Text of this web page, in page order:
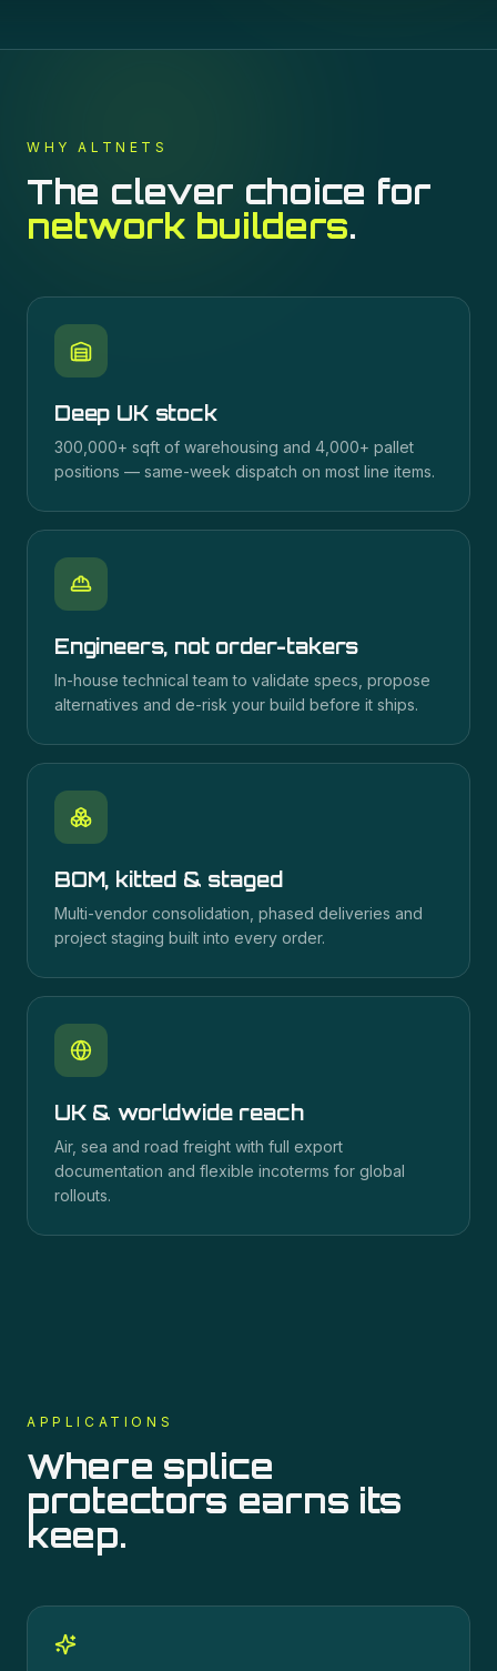
WHY ALTNETS
The clever choice for
network builders.
Deep UK stock
300,000+ sqft of warehousing and 4,000+ pallet
positions — same-week dispatch on most line items.
Engineers, not order-takers
In-house technical team to validate specs, propose
alternatives and de-risk your build before it ships.
BOM, kitted & staged
Multi-vendor consolidation, phased deliveries and
project staging built into every order.
UK & worldwide reach
Air, sea and road freight with full export
documentation and flexible incoterms for global
rollouts.
APPLICATIONS
Where splice
protectors earns its
keep.